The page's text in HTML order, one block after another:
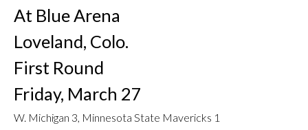
At Blue Arena
Loveland, Colo.
First Round
Friday, March 27
W. Michigan 3, Minnesota State Mavericks 1